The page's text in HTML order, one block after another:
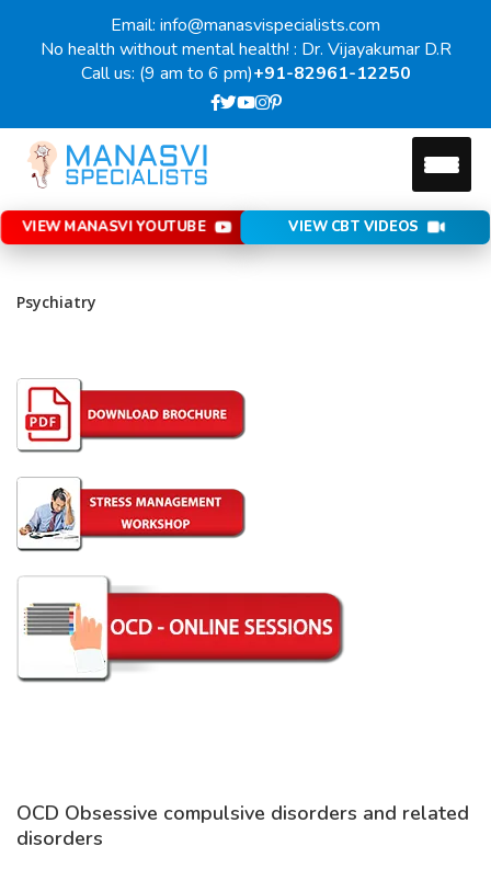
Email: info@manasvispecialists.com
No health without mental health! : Dr. Vijayakumar D.R
Call us: (9 am to 6 pm)+91-82961-12250
VIEW MANASVI YOUTUBE VIEW CBT VIDEOS
Psychiatry
OCD Obsessive compulsive disorders and related
disorders